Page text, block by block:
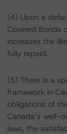
(4) Upon a
Covered Bonds
increases the
fully repaid.
(5) There is a
framework in
obligations of
Canada’s well-
laws, the